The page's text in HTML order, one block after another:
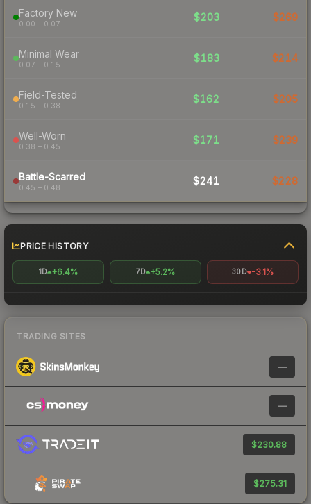
Factory New
0.00 – 0.07
$203 $269
Minimal Wear
0.07 – 0.15
$183 $214
Field-Tested
0.15 – 0.38
$162 $205
Well-Worn
0.38 – 0.45
$171 $239
Battle-Scarred
0.45 – 0.48
$241 $228
PRICE HISTORY
1D +6.4% 7D +5.2% 30D -3.1%
TRADING SITES
—
—
$230.88
$275.31